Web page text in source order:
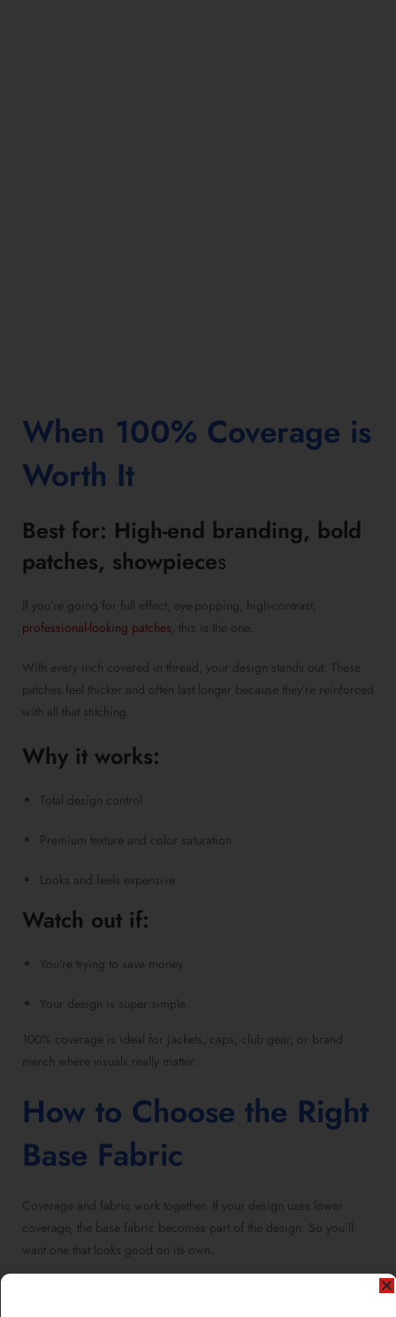
When 100% Coverage is
Worth It
Best for: High-end branding, bold
patches, showpieces
If you’re going for full effect, eye-popping, high-contrast,
professional-looking patches, this is the one.
With every inch covered in thread, your design stands out. These
patches feel thicker and often last longer because they’re reinforced
with all that stitching.
Why it works:
Total design control
Premium texture and color saturation
Looks and feels expensive
Watch out if:
You’re trying to save money
Your design is super simple
100% coverage is ideal for jackets, caps, club gear, or brand
merch where visuals really matter.
How to Choose the Right
Base Fabric
Coverage and fabric work together. If your design uses lower
coverage, the base fabric becomes part of the design. So you’ll
want one that looks good on its own.